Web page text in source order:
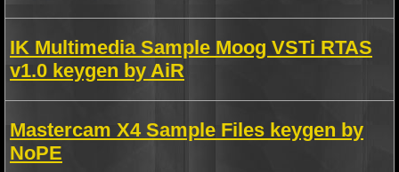
IK Multimedia Sample Moog VSTi RTAS
v1.0 keygen by AiR
Mastercam X4 Sample Files keygen by
NoPE